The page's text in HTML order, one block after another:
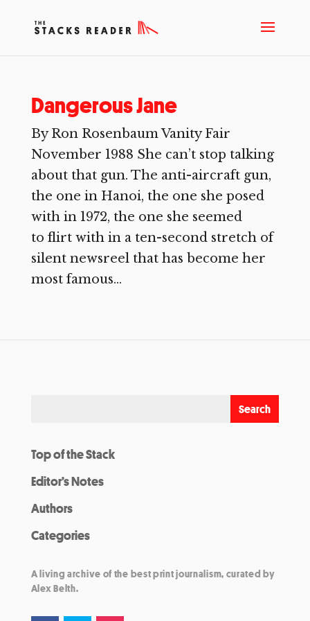
Dangerous Jane
By Ron Rosenbaum Vanity Fair
November 1988 She can’t stop talking
about that gun. The anti-aircraft gun,
the one in Hanoi, the one she posed
with in 1972, the one she seemed
to flirt with in a ten-second stretch of
silent newsreel that has become her
most famous...
Top of the Stack
Editor’s Notes
Authors
Categories
A living archive of the best print journalism, curated by
Alex Belth.